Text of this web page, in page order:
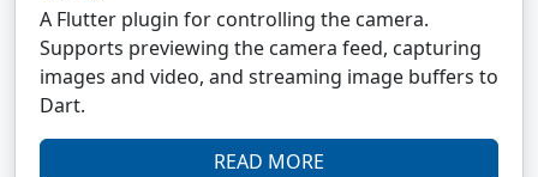
A Flutter plugin for controlling the camera.
Supports previewing the camera feed, capturing
images and video, and streaming image buffers to
Dart.
READ MORE